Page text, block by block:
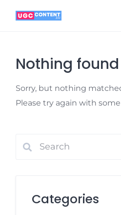
Nothing found
Sorry, but nothing
Please try again with
Categories